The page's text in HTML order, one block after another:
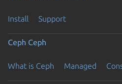
Install Support
Ceph Ceph
What is Ceph Managed